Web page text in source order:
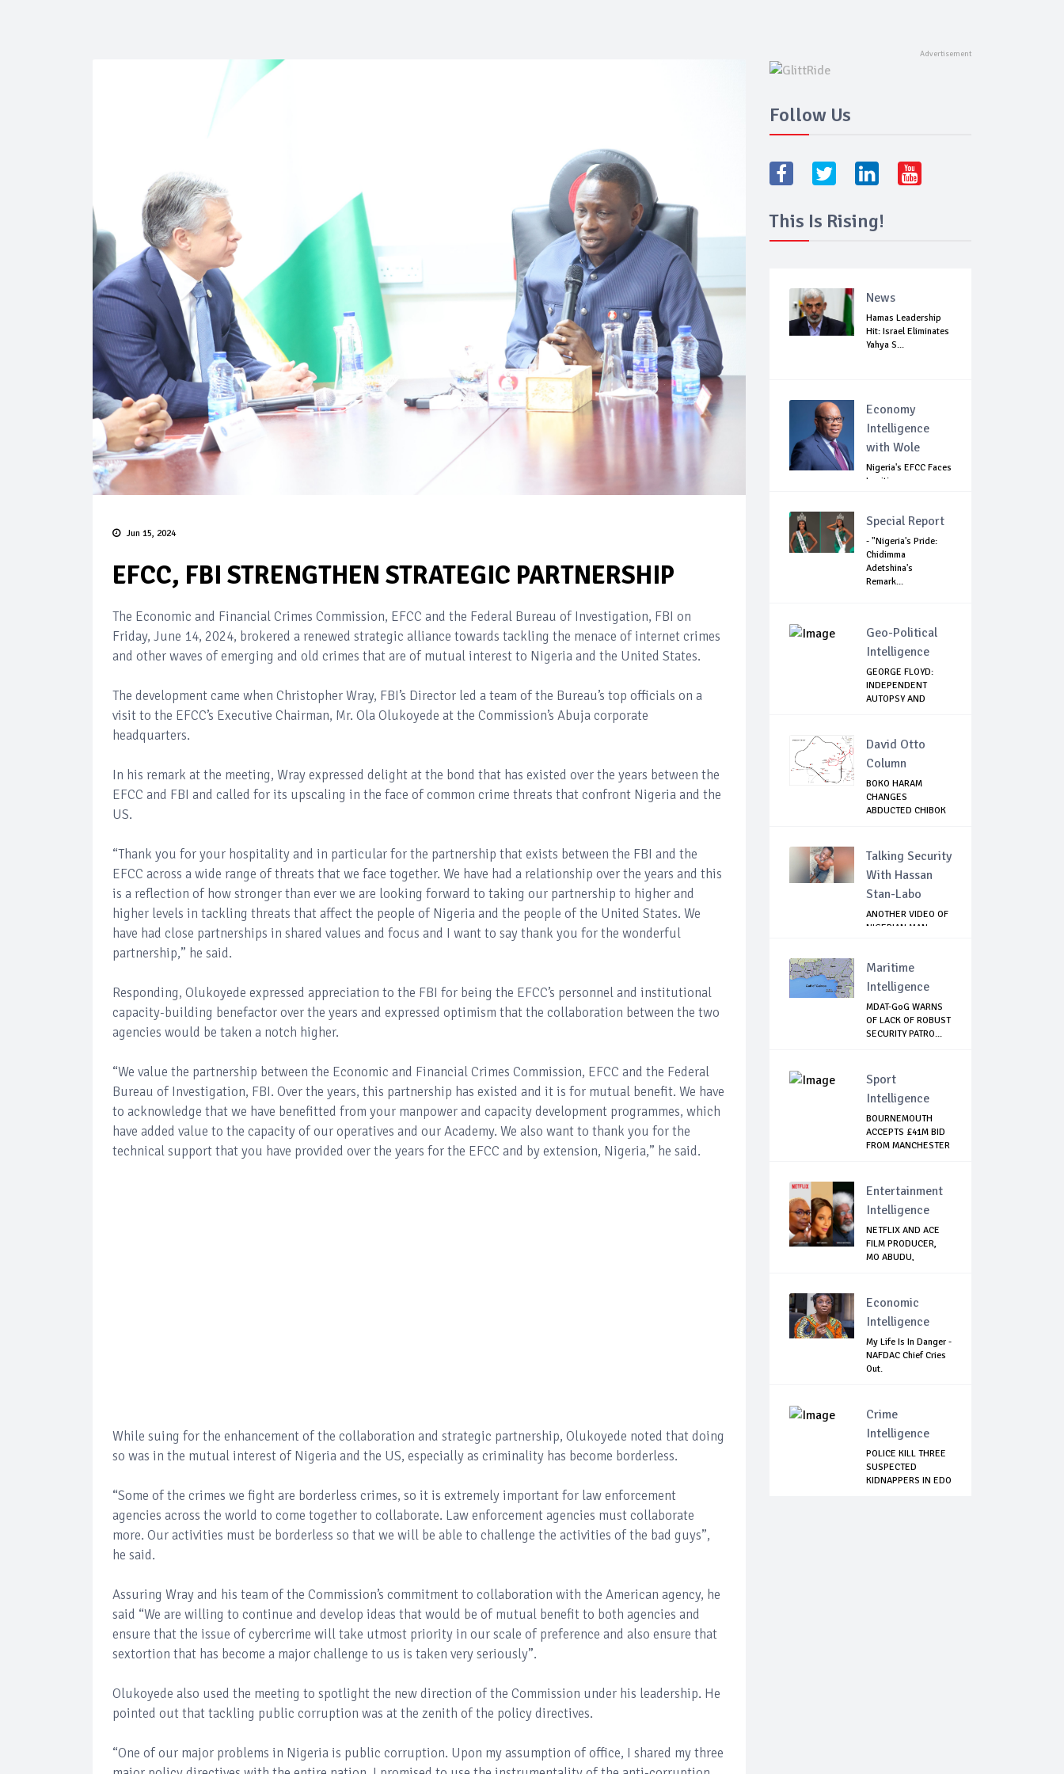
Jun 15, 2024
EFCC, FBI STRENGTHEN STRATEGIC PARTNERSHIP
The Economic and Financial Crimes Commission, EFCC and the Federal Bureau of Investigation, FBI on
Friday, June 14, 2024, brokered a renewed strategic alliance towards tackling the menace of internet crimes
and other waves of emerging and old crimes that are of mutual interest to Nigeria and the United States.
The development came when Christopher Wray, FBI’s Director led a team of the Bureau’s top officials on a
visit to the EFCC’s Executive Chairman, Mr. Ola Olukoyede at the Commission’s Abuja corporate
headquarters.
In his remark at the meeting, Wray expressed delight at the bond that has existed over the years between the
EFCC and FBI and called for its upscaling in the face of common crime threats that confront Nigeria and the
US.
“Thank you for your hospitality and in particular for the partnership that exists between the FBI and the
EFCC across a wide range of threats that we face together. We have had a relationship over the years and this
is a reflection of how stronger than ever we are looking forward to taking our partnership to higher and
higher levels in tackling threats that affect the people of Nigeria and the people of the United States. We
have had close partnerships in shared values and focus and I want to say thank you for the wonderful
partnership,” he said.
Responding, Olukoyede expressed appreciation to the FBI for being the EFCC’s personnel and institutional
capacity-building benefactor over the years and expressed optimism that the collaboration between the two
agencies would be taken a notch higher.
“We value the partnership between the Economic and Financial Crimes Commission, EFCC and the Federal
Bureau of Investigation, FBI. Over the years, this partnership has existed and it is for mutual benefit. We have
to acknowledge that we have benefitted from your manpower and capacity development programmes, which
have added value to the capacity of our operatives and our Academy. We also want to thank you for the
technical support that you have provided over the years for the EFCC and by extension, Nigeria,” he said.
While suing for the enhancement of the collaboration and strategic partnership, Olukoyede noted that doing
so was in the mutual interest of Nigeria and the US, especially as criminality has become borderless.
“Some of the crimes we fight are borderless crimes, so it is extremely important for law enforcement
agencies across the world to come together to collaborate. Law enforcement agencies must collaborate
more. Our activities must be borderless so that we will be able to challenge the activities of the bad guys”,
he said.
Assuring Wray and his team of the Commission’s commitment to collaboration with the American agency, he
said “We are willing to continue and develop ideas that would be of mutual benefit to both agencies and
ensure that the issue of cybercrime will take utmost priority in our scale of preference and also ensure that
sextortion that has become a major challenge to us is taken very seriously”.
Olukoyede also used the meeting to spotlight the new direction of the Commission under his leadership. He
pointed out that tackling public corruption was at the zenith of the policy directives.
“One of our major problems in Nigeria is public corruption. Upon my assumption of office, I shared my three
Follow Us
This Is Rising!
News
Hamas Leadership
Hit: Israel Eliminates
Yahya S...
Economy
Intelligence
with Wole
Nigeria's EFCC Faces
Legitimacy
Special Report
- "Nigeria's Pride:
Chidimma
Adetshina's
Remark...
Geo-Political
Intelligence
GEORGE FLOYD:
INDEPENDENT
AUTOPSY AND
David Otto
Column
BOKO HARAM
CHANGES
ABDUCTED CHIBOK
Talking Security
With Hassan
Stan-Labo
ANOTHER VIDEO OF
NIGERIAN MAN
Maritime
Intelligence
MDAT-GoG WARNS
OF LACK OF ROBUST
SECURITY PATRO...
Sport
Intelligence
BOURNEMOUTH
ACCEPTS £41M BID
FROM MANCHESTER
Entertainment
Intelligence
NETFLIX AND ACE
FILM PRODUCER,
MO ABUDU,
Economic
Intelligence
My Life Is In Danger -
NAFDAC Chief Cries
Out.
Crime
Intelligence
POLICE KILL THREE
SUSPECTED
KIDNAPPERS IN EDO